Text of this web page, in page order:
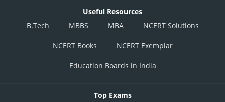
Useful Resources
B.Tech
MBBS MBA NCERT Solutions
NCERT Books NCERT Exemplar
Education Boards in India
Top Exams